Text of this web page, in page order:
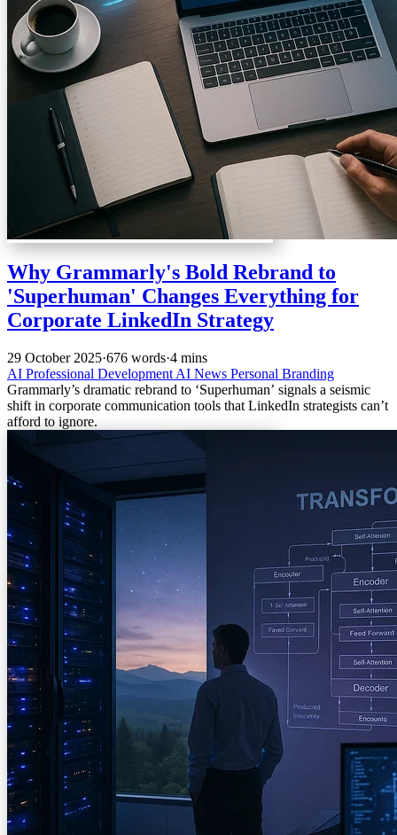
Why Grammarly's Bold Rebrand to
'Superhuman' Changes Everything for
Corporate LinkedIn Strategy
29 October 2025·676 words·4 mins
AI Professional Development AI News Personal Branding
Grammarly’s dramatic rebrand to ‘Superhuman’ signals a seismic
shift in corporate communication tools that LinkedIn strategists can’t
afford to ignore.